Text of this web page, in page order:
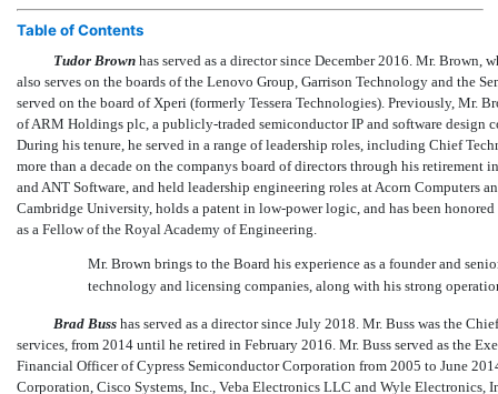
Table of Contents
Tudor Brown has served as a director since December 2016. Mr. Brown,
also serves on the boards of the Lenovo Group, Garrison Technology and the
served on the board of Xperi (formerly Tessera Technologies). Previously, Mr.
of ARM Holdings plc, a publicly-traded semiconductor IP and software design
During his tenure, he served in a range of leadership roles, including Chief
more than a decade on the companys board of directors through his
and ANT Software, and held leadership engineering roles at Acorn Computers
Cambridge University, holds a patent in low-powerlogic, and has been
as a Fellow of the Royal Academy of Engineering.
Mr. Brown brings to the Board his experience as a founder and
technology and licensing companies, along with his strong
Brad Busshas served as a director since July 2018. Mr. Buss was the
services, from 2014 until he retired in February 2016. Mr. Buss served as the
Financial Officer of Cypress Semiconductor Corporation from 2005 to June
Corporation, Cisco Systems, Inc., Veba Electronics LLC and Wyle Electronics,